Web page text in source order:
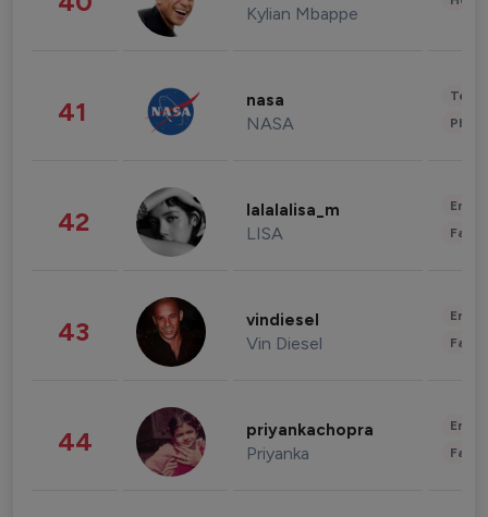
Kylian Mbappe
41 nasa
NASA
42 lalalalisa_m
LISA
43 vindiesel
Vin Diesel
44 priyankachopra
Priyanka